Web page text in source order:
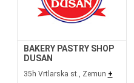
BAKERY PASTRY SHOP
DUSAN
35h Vrtlarska st., Zemun +